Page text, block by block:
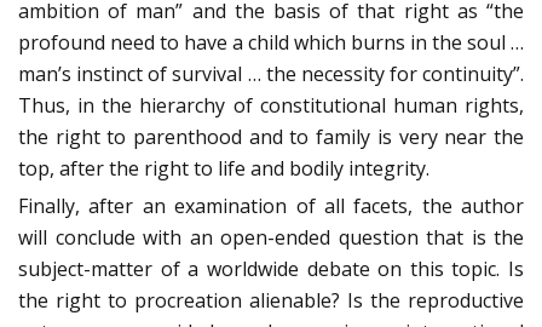
ambition of man” and the basis of that right as “the
profound need to have a child which burns in the soul …
man’s instinct of survival … the necessity for continuity”.
Thus, in the hierarchy of constitutional human rights,
the right to parenthood and to family is very near the
top, after the right to life and bodily integrity.
Finally, after an examination of all facets, the author
will conclude with an open-ended question that is the
subject-matter of a worldwide debate on this topic. Is
the right to procreation alienable? Is the reproductive